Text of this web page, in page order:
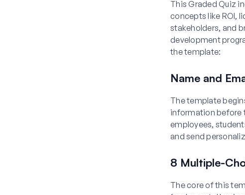
This Graded Quiz
concepts like ROI,
stakeholders, and
development
the template:
Name and
The template
information before
employees,
and send
8 Multiple-
The core of this